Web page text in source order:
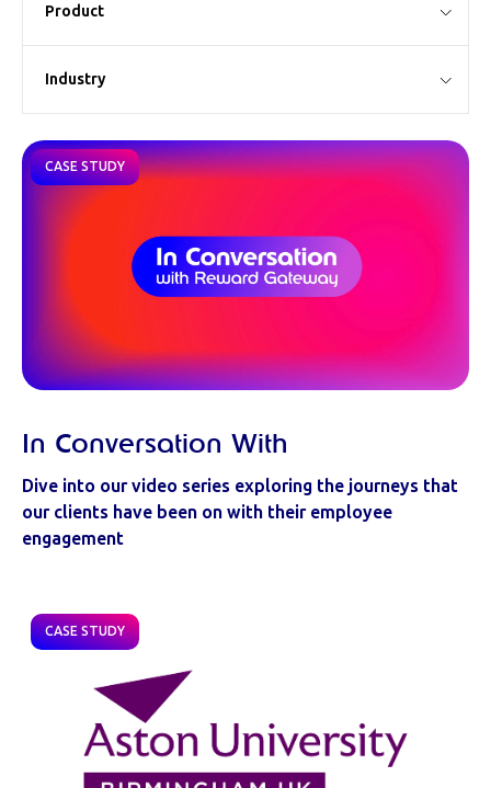
Product
Industry
CASE STUDY
In Conversation With
Dive into our video series exploring the journeys that
our clients have been on with their employee
engagement
CASE STUDY